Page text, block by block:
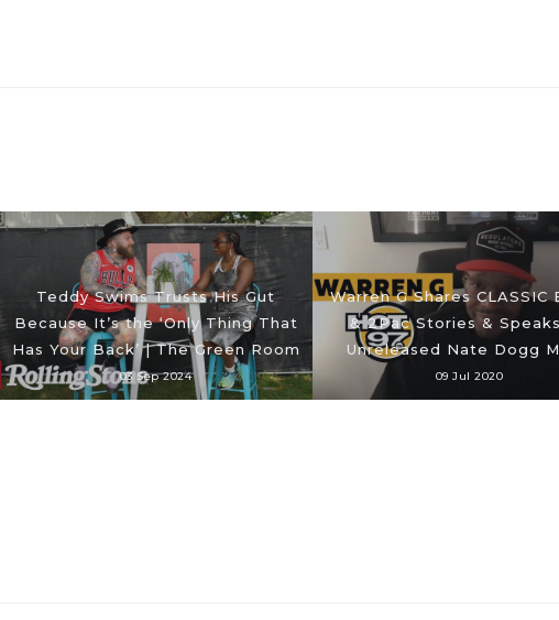
Teddy Swims Trusts His Gut
Because It’s the ‘Only Thing That
Has Your Back’ | The Green Room
03 Sep 2024
Warren G Shares CLASSIC
& 2Pac Stories &
Unreleased Nate Dogg
09 Jul 2020